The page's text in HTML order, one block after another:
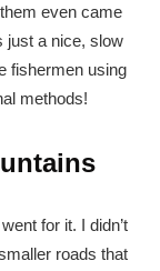
even came
just a nice, slow
fishermen using
methods!
for it. I didn’t
roads that